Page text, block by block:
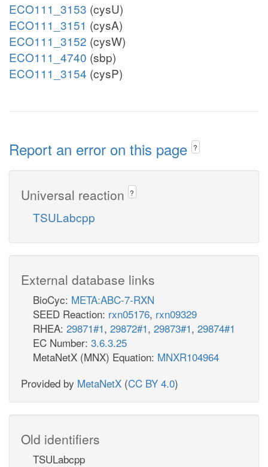
ECO111_3153 (cysU)
ECO111_3151 (cysA)
ECO111_3152 (cysW)
ECO111_4740 (sbp)
ECO111_3154 (cysP)
Report an error on this page ?
Universal reaction ?
TSULabcpp
External database links
BioCyc: META:ABC-7-RXN
SEED Reaction: rxn05176, rxn09329
RHEA: 29871#1, 29872#1, 29873#1, 29874#1
EC Number: 3.6.3.25
MetaNetX (MNX) Equation: MNXR104964
Provided by MetaNetX (CC BY 4.0)
Old identifiers
TSULabcpp